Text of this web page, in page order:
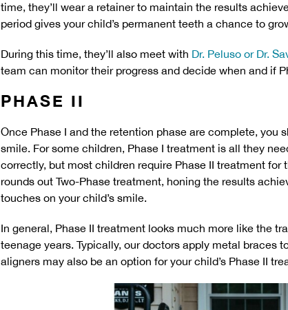
time, they’ll wear a retainer to maintain the results
period gives your child’s permanent teeth a chance to
During this time, they’ll also meet with Dr. Peluso or Dr.
team can monitor their progress and decide when and if
PHASE II
Once Phase I and the retention phase are complete, you
smile. For some children, Phase I treatment is all they
correctly, but most children require Phase II treatment for
rounds out Two-Phase treatment, honing the results
touches on your child’s smile.
In general, Phase II treatment looks much more like the
teenage years. Typically, our doctors apply metal braces
aligners may also be an option for your child’s Phase II